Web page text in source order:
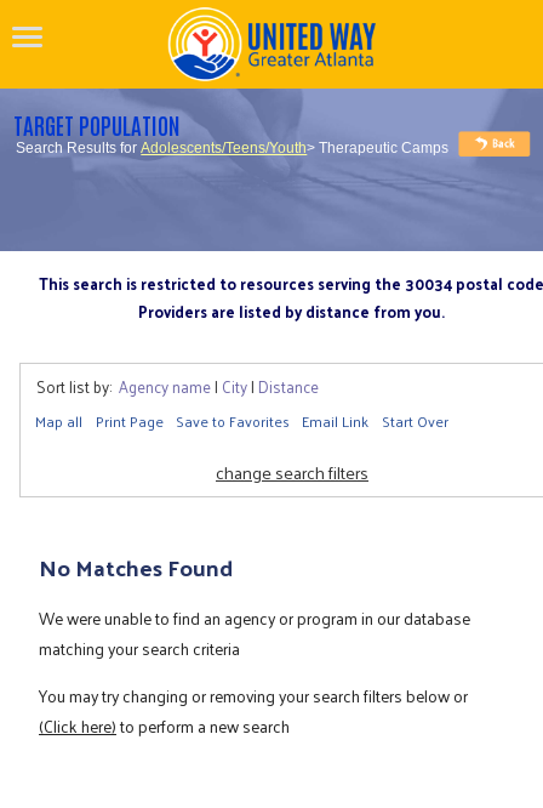
TARGET POPULATION
Search Results forAdolescents/Teens/Youth> Therapeutic Camps
This search is restricted to resources serving the 30034 postal code
Providers are listed by distance from you.
Sort list by: Agency name| City| Distance
Map all Print Page Save to Favorites Email Link Start Over
change search filters
No Matches Found
We were unable to find an agency or program in our database
matching your search criteria
You may try changing or removing your search filters below or
(Click here)to perform a new search